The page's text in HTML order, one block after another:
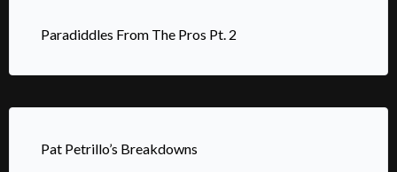
Paradiddles From The Pros Pt. 2
Pat Petrillo’s Breakdowns